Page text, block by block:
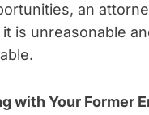
an
is unreasonable
with Your Former